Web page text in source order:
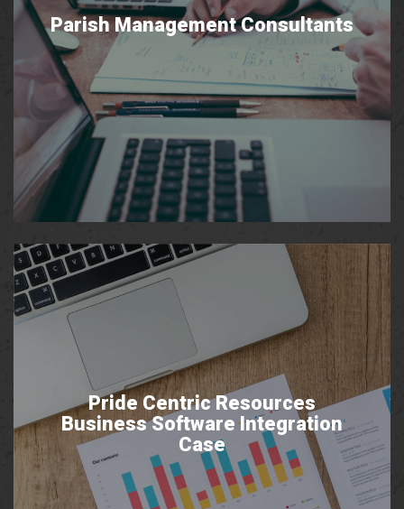
Parish Management Consultants
Pride Centric Resources
Business Software Integration
Case